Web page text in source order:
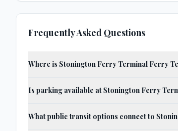
Frequently Asked Questions
Where is Stonington Ferry Terminal Ferry
Is parking available at Stonington Ferry
What public transit options connect to